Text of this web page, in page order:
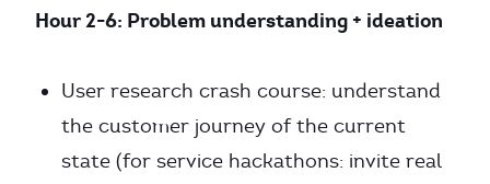
Hour 2-6: Problem understanding + ideation
User research crash course: understand
the customer journey of the current
state (for service hackathons: invite real